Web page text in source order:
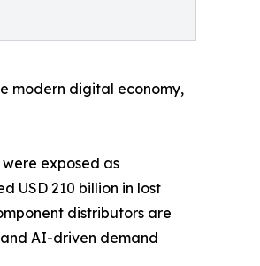
modern digital economy,
exposed as
USD 210 billion in lost
distributors are
AI-driven demand